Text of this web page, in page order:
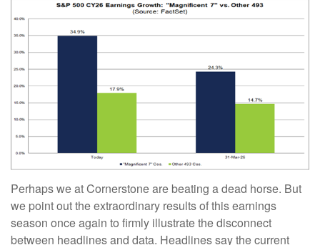
Perhaps we at Cornerstone are beating a dead horse. But
we point out the extraordinary results of this earnings
season once again to firmly illustrate the disconnect
between headlines and data. Headlines say the current